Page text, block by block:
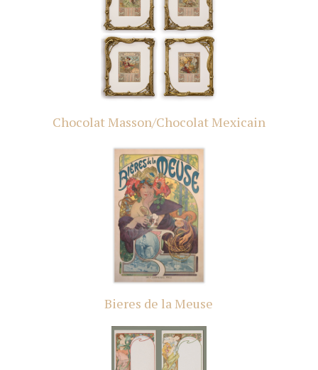
Chocolat Masson/Chocolat Mexicain
Bieres de la Meuse